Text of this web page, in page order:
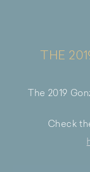
THE
The 2019
Check